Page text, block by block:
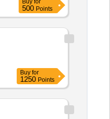
Buy for
500 Points
Buy for
1250 Points